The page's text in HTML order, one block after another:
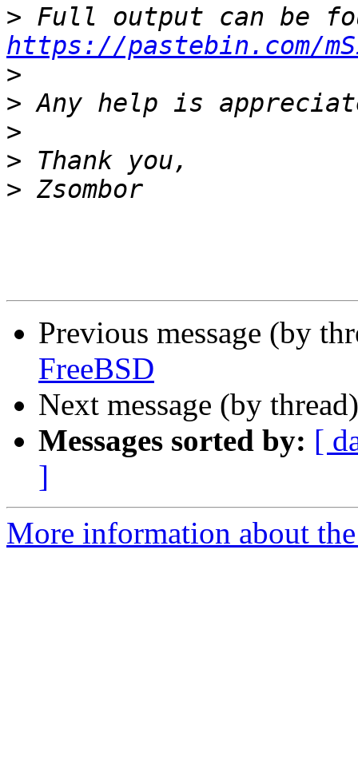
>
https://pastebin.com/
>
>
>
>
>
Previous message (by
FreeBSD
Next message (by
Messages sorted by: [
]
More information about